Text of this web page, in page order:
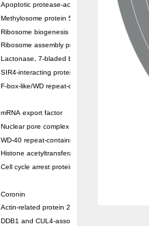
Apoptotic protease-activating factor 1
Methylosome protein 50
Ribosome biogenesis protein ytm1
Ribosome assembly protein SQT1
Lactonase, 7-bladed beta-propeller domain
SIR4-interacting protein SIF2
F-box-like/WD repeat-containing protein
mRNA export factor
Nuclear pore complex protein Nup133
WD-40 repeat-containing protein MSI1
Histone acetyltransferase subunit
Cell cycle arrest protein BUB3
Coronin
Actin-related protein 2/3 complex subunit
DDB1 and CUL4-associated factor 1